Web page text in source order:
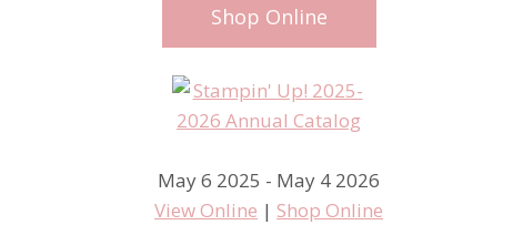
Shop Online
May 6 2025 - May 4 2026
View Online | Shop Online